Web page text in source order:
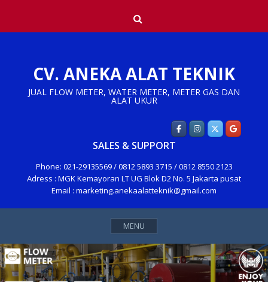
content
CV. ANEKA ALAT TEKNIK
JUAL FLOW METER, WATER METER, METER GAS DAN
ALAT UKUR
SALES & SUPPORT
Phone: 021-29135569 / 0812 5893 3715 / 0812 8550 2123
Adress : MGK Kemayoran LT UG Blok D2 No. 5 Jakarta pusat
Email : marketing.anekaalatteknik@gmail.com
MENU